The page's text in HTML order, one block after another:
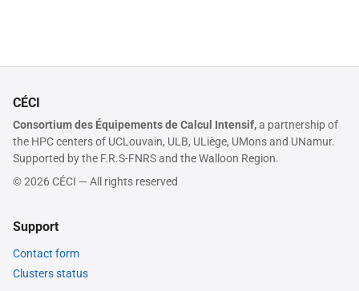
CÉCI
Consortium des Équipements de Calcul Intensif,a partnership of
the HPC centers of UCLouvain, ULB, ULiège, UMons and UNamur.
Supported by the F.R.S-FNRS and the Walloon Region.
© 2026 CÉCI — All rights reserved
Support
Contact form
Clusters status